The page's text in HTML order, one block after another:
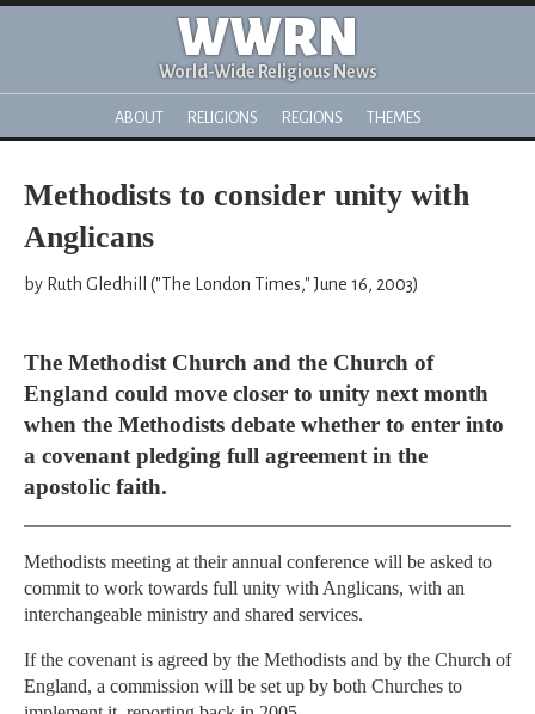
WWRN
World-Wide Religious News
ABOUT RELIGIONS REGIONS THEMES
Methodists to consider unity with
Anglicans
by Ruth Gledhill ("The London Times," June 16, 2003)
The Methodist Church and the Church of
England could move closer to unity next month
when the Methodists debate whether to enter into
a covenant pledging full agreement in the
apostolic faith.
Methodists meeting at their annual conference will be asked to
commit to work towards full unity with Anglicans, with an
interchangeable ministry and shared services.
If the covenant is agreed by the Methodists and by the Church of
England, a commission will be set up by both Churches to